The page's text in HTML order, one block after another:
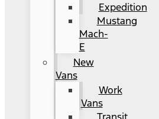
Expedition
Mustang
Mach-
E
New
Vans
Work
Vans